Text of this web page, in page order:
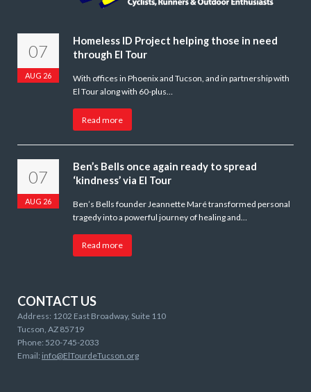
07
AUG 26
Homeless ID Project helping those in need
through El Tour
With offices in Phoenix and Tucson, and in partnership with
El Tour along with 60-plus…
Read more
07
AUG 26
Ben’s Bells once again ready to spread
‘kindness’ via El Tour
Ben’s Bells founder Jeannette Maré transformed personal
tragedy into a powerful journey of healing and…
Read more
CONTACT US
Address: 1202 East Broadway, Suite 110
Tucson, AZ 85719
Phone: 520-745-2033
Email: info@ElTourdeTucson.org